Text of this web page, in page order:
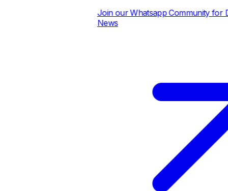
Join our Whatsapp Community for
News